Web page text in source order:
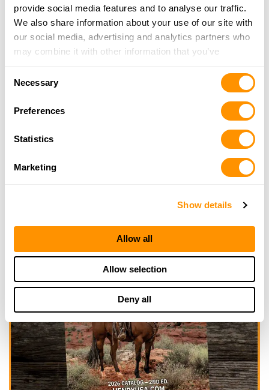
provide social media features and to analyse our traffic.
We also share information about your use of our site with
our social media, advertising and analytics partners who
may combine it with other information that you’ve
of their services.
Necessary
Preferences
Statistics
Marketing
Show details
Allow all
Allow selection
Deny all
Looking for another dealer?
Click here to see more dealers in this area.